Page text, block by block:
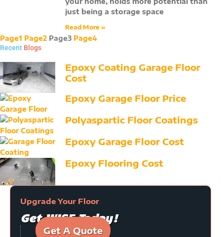
just being a storage space
Read More »
Page1 Page2 Page3 Page4
Recent Blogs
Epoxy Coating Garage Floor
Cost
Epoxy Garage Floor Price
Polyaspartic Floor Coatings
Epoxy Garage Floor Cost
Epoxy Flooring Cost
Upgrade Your Floor
Get WISE Today!
Get A Quote